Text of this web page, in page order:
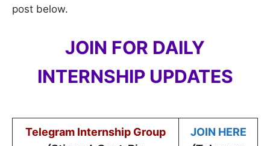
post below.
JOIN FOR DAILY
INTERNSHIP UPDATES
Telegram Internship Group
JOIN HERE